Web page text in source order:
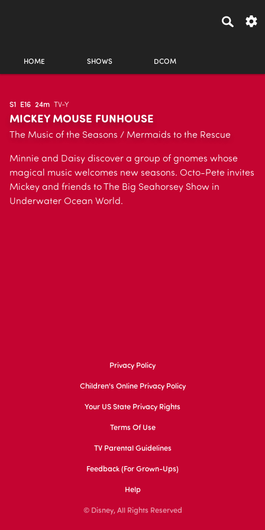
HOME SHOWS DCOM
S1 E16 24m TV-Y
MICKEY MOUSE FUNHOUSE
The Music of the Seasons / Mermaids to the Rescue
Minnie and Daisy discover a group of gnomes whose
magical music welcomes new seasons. Octo-Pete invites
Mickey and friends to The Big Seahorsey Show in
Underwater Ocean World.
Privacy Policy
Children's Online Privacy Policy
Your US State Privacy Rights
Terms Of Use
TV Parental Guidelines
Feedback (for Grown-Ups)
Help
© Disney, All Rights Reserved